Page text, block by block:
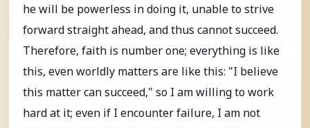
he will be powerless in doing it, unable to strive
forward straight ahead, and thus cannot succeed.
Therefore, faith is number one; everything is like
this, even worldly matters are like this: "I believe
this matter can succeed," so I am willing to work
hard at it; even if I encounter failure, I am not